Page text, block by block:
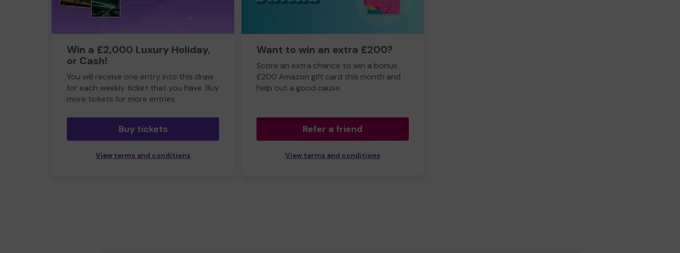
Win a £2,000 Luxury Holiday,
or Cash!
You will receive one entry into this draw
for each weekly ticket that you have. Buy
more tickets for more entries
Buy tickets
View terms and conditions
Want to win an extra £200?
Score an extra chance to win a bonus
£200 Amazon gift card this month and
help out a good cause.
Refer a friend
View terms and conditions